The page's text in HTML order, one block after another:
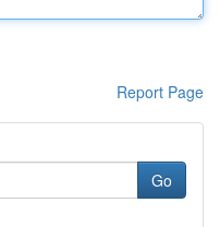
Report Page
Go